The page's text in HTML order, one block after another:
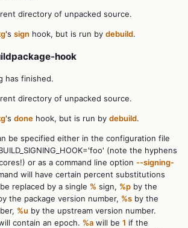
directory of unpacked source.
's sign hook, but is run by debuild.
hook
has finished.
directory of unpacked source.
's done hook, but is run by debuild.
be specified either in the configuration file
(note the hyphens
or as a command line option --signing-
will have certain percent substitutions
replaced by a single % sign, %p by the
the package version number, %s by the
%u by the upstream version number.
contain an epoch. %a will be 1 if the